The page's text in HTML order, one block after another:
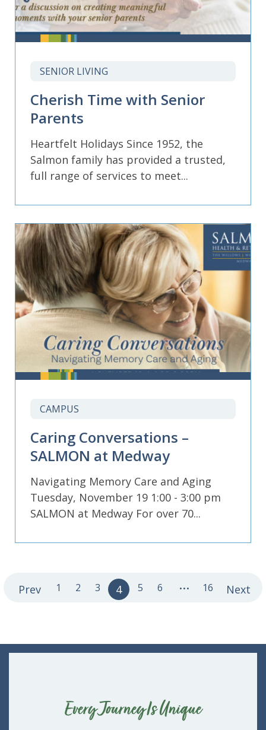
SENIOR LIVING
Cherish Time with Senior
Parents
Heartfelt Holidays Since 1952, the
Salmon family has provided a trusted,
full range of services to meet...
CAMPUS
Caring Conversations –
SALMON at Medway
Navigating Memory Care and Aging
Tuesday, November 19 1:00 - 3:00 pm
SALMON at Medway For over 70...
Prev 1 2 3 4 5 6 ... 16 Next
Every Journey Is Unique